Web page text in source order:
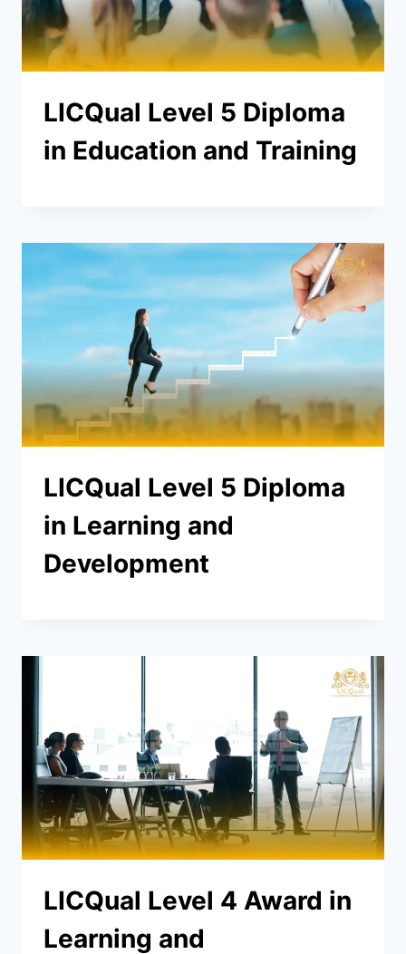
LICQual Level 5 Diploma
in Education and Training
LICQual Level 5 Diploma
in Learning and
Development
LICQual Level 4 Award in
Learning and